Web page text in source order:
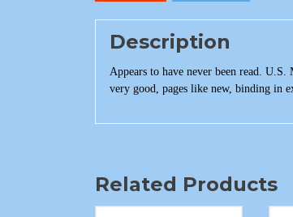
Description
Appears to have never been read.
very good, pages like new, binding in
Related Products